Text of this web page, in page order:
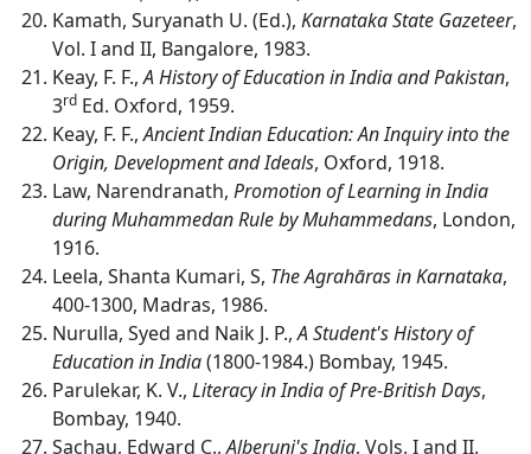
Kamath, Suryanath U. (Ed.), Karnataka State Gazeteer,
Vol. I and II, Bangalore, 1983.
Keay, F. F.,A History of Education in India and Pakistan,
3rd Ed. Oxford, 1959.
Keay, F. F.,Ancient Indian Education:An Inquiry into the
Origin, Development and Ideals, Oxford, 1918.
Law, Narendranath, Promotion of Learning in India
during Muhammedan Rule by Muhammedans, London,
1916.
Leela, Shanta Kumari, S, The Agrahāras in Karnataka,
400-1300, Madras, 1986.
Nurulla, Syed and Naik J. P.,A Student's History of
Education in India(1800-1984.) Bombay, 1945.
Parulekar, K. V., Literacy in India of Pre-British Days,
Bombay, 1940.
Sachau, Edward C.,Alberuni's India, Vols. I and II.